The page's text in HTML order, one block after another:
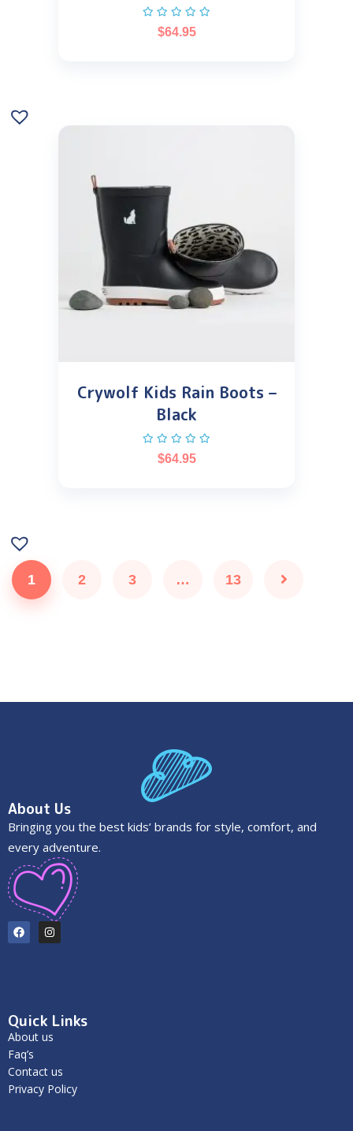
$64.95
Crywolf Kids Rain Boots –
Black
$64.95
1 2 3 … 13
About Us
Bringing you the best kids’ brands for style, comfort, and
every adventure.
Quick Links
About us
Faq’s
Contact us
Privacy Policy